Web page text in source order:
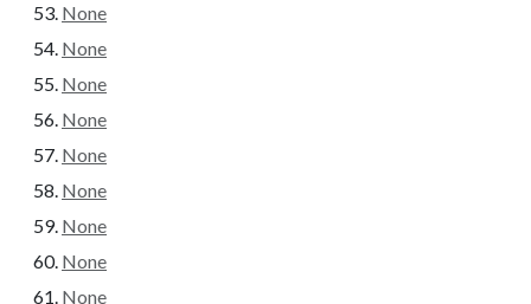
None
None
None
None
None
None
None
None
None